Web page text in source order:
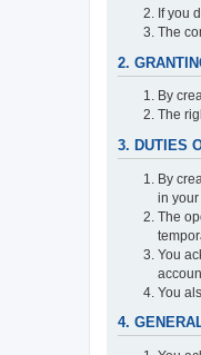
If you
The
2.
By
The
3. DUTIES
By
in your
The
You
You
4.